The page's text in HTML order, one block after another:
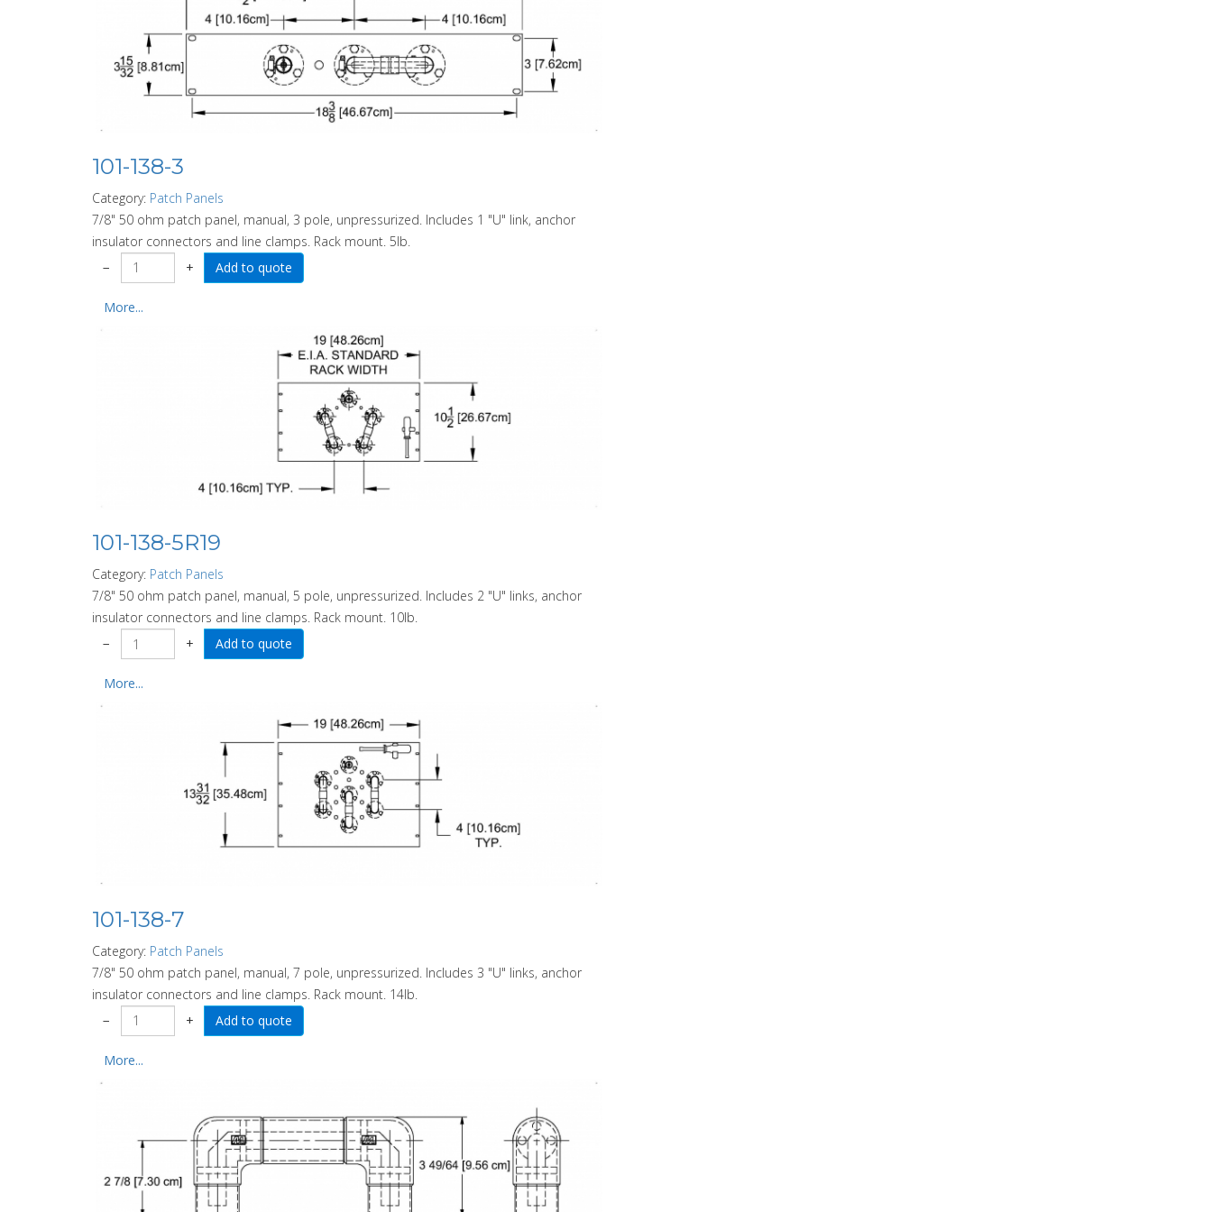
101-138-3
Category: Patch Panels
7/8" 50 ohm patch panel, manual, 3 pole, unpressurized. Includes 1 "U" link, anchor
insulator connectors and line clamps. Rack mount. 5lb.
−
+
More...
101-138-5R19
Category: Patch Panels
7/8" 50 ohm patch panel, manual, 5 pole, unpressurized. Includes 2 "U" links, anchor
insulator connectors and line clamps. Rack mount. 10lb.
−
+
More...
101-138-7
Category: Patch Panels
7/8" 50 ohm patch panel, manual, 7 pole, unpressurized. Includes 3 "U" links, anchor
insulator connectors and line clamps. Rack mount. 14lb.
−
+
More...